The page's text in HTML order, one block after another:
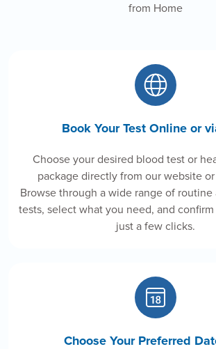
from Home
Book Your Test Online or
Choose your desired blood test or
package directly from our website
Browse through a wide range of routine
tests, select what you need, and
just a few clicks.
Choose Your Preferred